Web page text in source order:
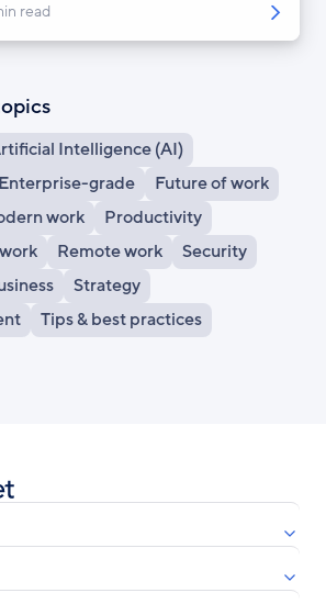
read
Intelligence (AI)
Enterprise-grade
Future of work
work
Productivity
Remote work
Security
Strategy
Tips & best practices